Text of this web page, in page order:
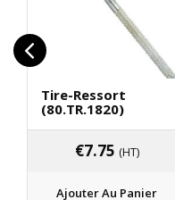
Tire-Ressort
(80.TR.1820)
€7.75 (HT)
Ajouter Au Panier